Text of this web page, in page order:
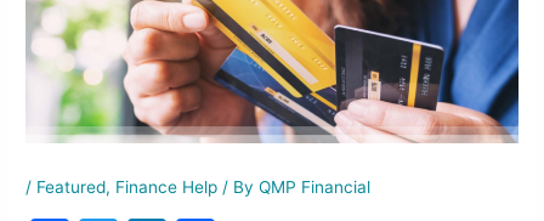
/ Featured, Finance Help / ByQMP Financial